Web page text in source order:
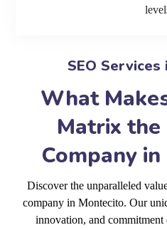
SEO
What
Matrix the
Company
Discover the unparalleled
company in Montecito. Our
innovation, and commitment